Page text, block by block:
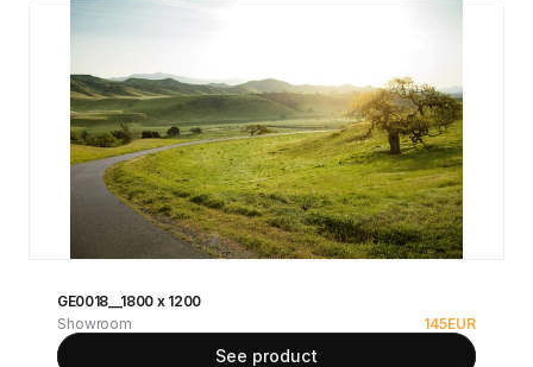
GE0018__1800 x 1200
Showroom
145EUR
See product